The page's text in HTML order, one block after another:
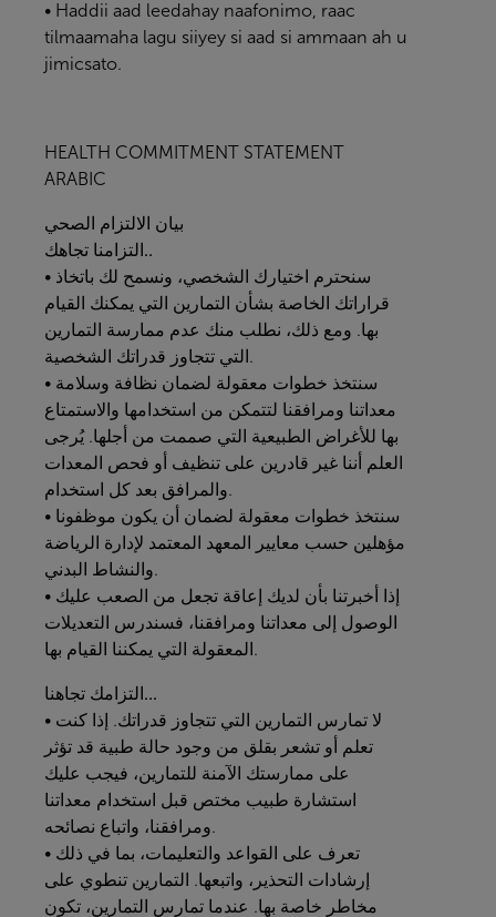
• Haddii aad leedahay naafonimo, raac
tilmaamaha lagu siiyey si aad si ammaan ah u
jimicsato.
HEALTH COMMITMENT STATEMENT
ARABIC
بيان الالتزام الصحي
التزامنا تجاهك..
• سنحترم اختيارك الشخصي، ونسمح لك باتخاذ
قراراتك الخاصة بشأن التمارين التي يمكنك القيام
بها. ومع ذلك، نطلب منك عدم ممارسة التمارين
• سنتخذ خطوات معقولة لضمان نظافة وسلامة
معداتنا ومرافقنا لتتمكن من استخدامها والاستمتاع
بها للأغراض الطبيعية التي صممت من أجلها. يُرجى
العلم أننا غير قادرين على تنظيف أو فحص المعدات
• سنتخذ خطوات معقولة لضمان أن يكون موظفونا
مؤهلين حسب معايير المعهد المعتمد لإدارة الرياضة
• إذا أخبرتنا بأن لديك إعاقة تجعل من الصعب عليك
الوصول إلى معداتنا ومرافقنا، فسندرس التعديلات
التزامك تجاهنا...
• لا تمارس التمارين التي تتجاوز قدراتك. إذا كنت
تعلم أو تشعر بقلق من وجود حالة طبية قد تؤثر
على ممارستك الآمنة للتمارين، فيجب عليك
استشارة طبيب مختص قبل استخدام معداتنا
• تعرف على القواعد والتعليمات، بما في ذلك
إرشادات التحذير، واتبعها. التمارين تنطوي على
مخاطر خاصة بها. عندما تمارس التمارين، تكون